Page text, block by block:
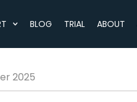
BLOG TRIAL ABOUT
2025